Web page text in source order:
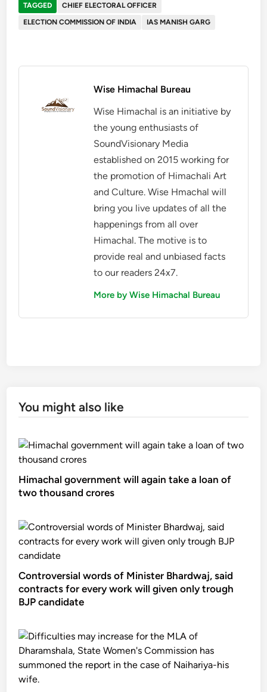
TAGGED
CHIEF ELECTORAL OFFICER
ELECTION COMMISSION OF INDIA
IAS MANISH GARG
Wise Himachal Bureau
Wise Himachal is an initiative by
the young enthusiasts of
SoundVisionary Media
established on 2015 working for
the promotion of Himachali Art
and Culture. Wise Hmachal will
bring you live updates of all the
happenings from all over
Himachal. The motive is to
provide real and unbiased facts
to our readers 24x7.
More by Wise Himachal Bureau
You might also like
Himachal government will again take a loan of
two thousand crores
Controversial words of Minister Bhardwaj, said
contracts for every work will given only trough
BJP candidate